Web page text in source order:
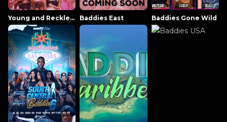
Young and Reckless NowThatsTV Baddies East Baddies Gone Wild